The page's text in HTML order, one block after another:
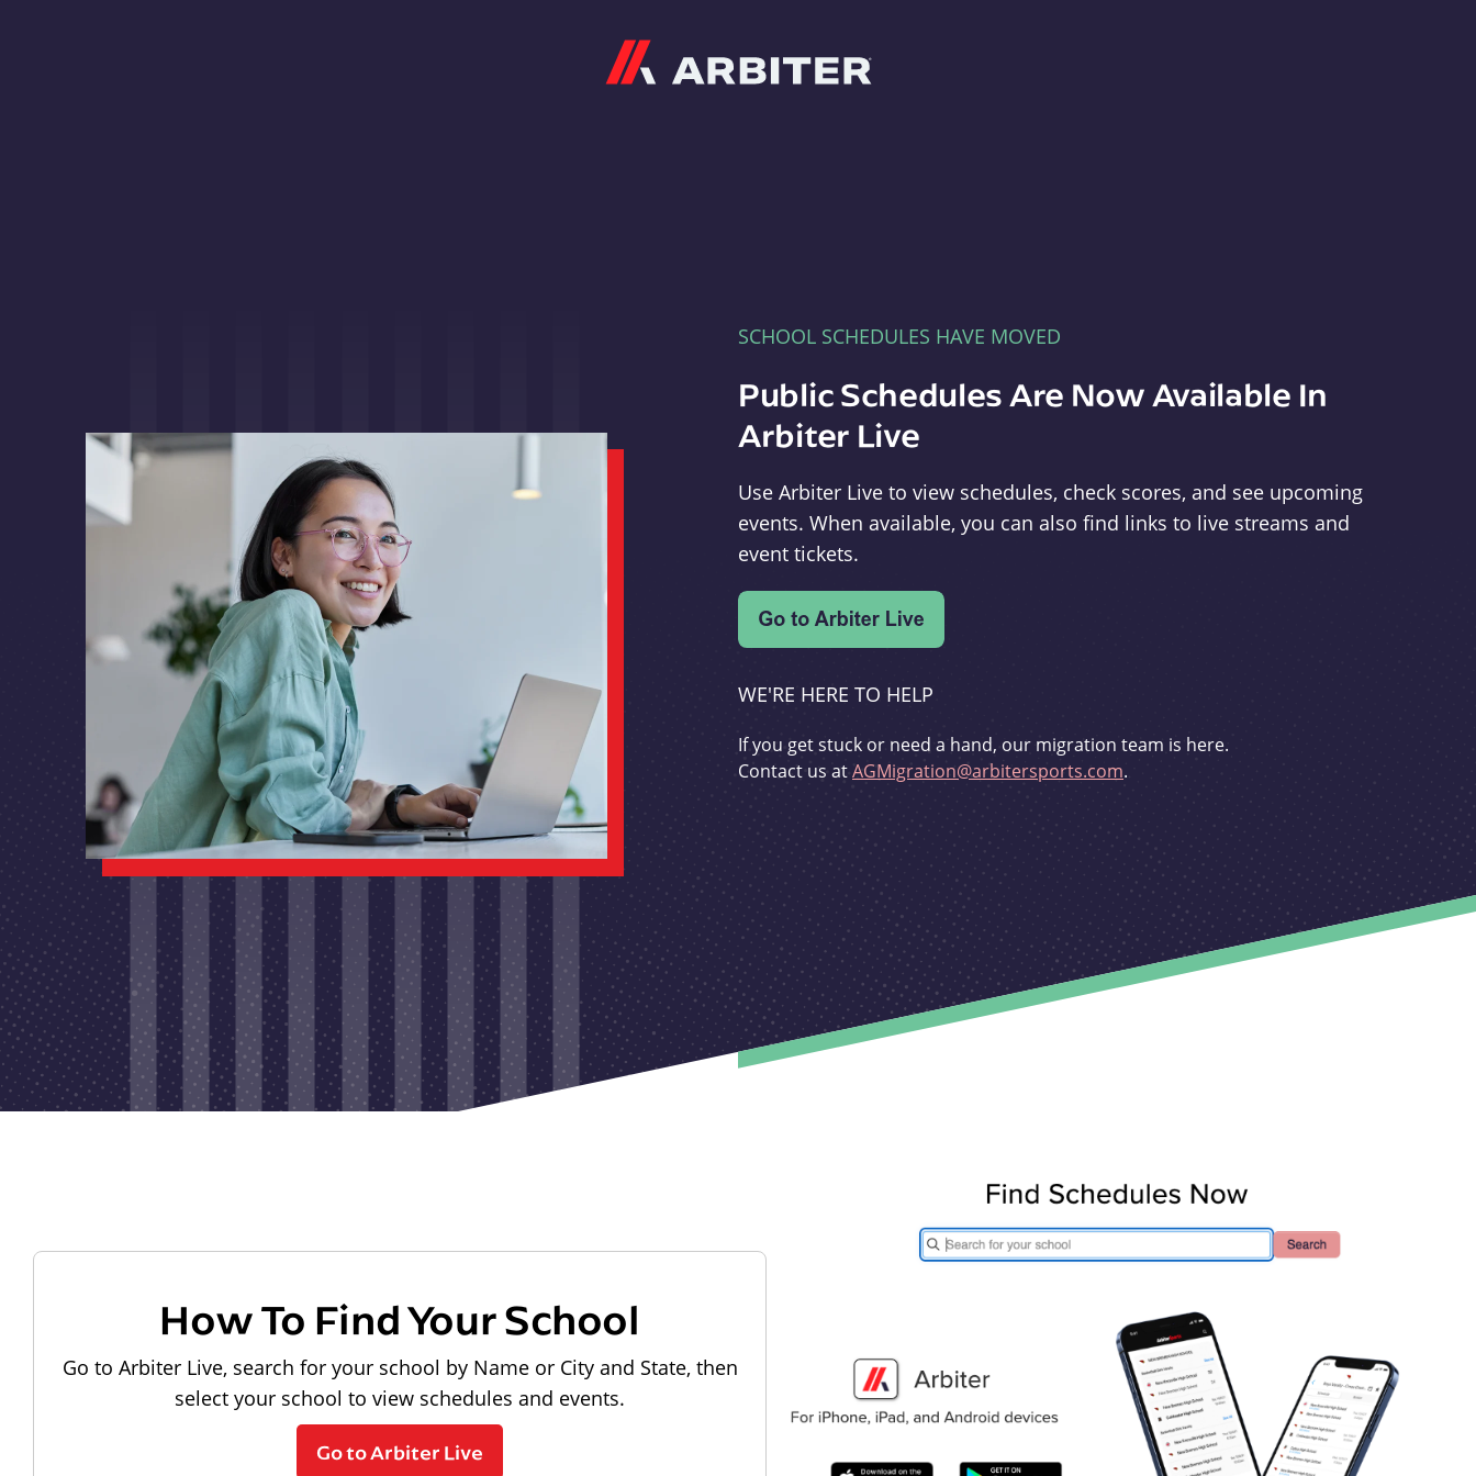
SCHOOL SCHEDULES HAVE MOVED
Public Schedules Are Now Available In
Arbiter Live
Use Arbiter Live to view schedules, check scores, and see upcoming
events. When available, you can also find links to live streams and
event tickets.
WE'RE HERE TO HELP
If you get stuck or need a hand, our migration team is here.
Contact us atAGMigration@arbitersports.com.
How To Find Your School
Go to Arbiter Live, search for your school by Name or City and State, then
select your school to view schedules and events.
Go to Arbiter Live